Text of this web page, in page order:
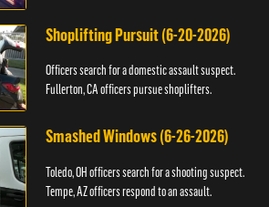
Shoplifting Pursuit (6-20-2026)
Officers search for a domestic assault suspect.
Fullerton, CA officers pursue shoplifters.
Smashed Windows (6-26-2026)
Toledo, OH officers search for a shooting suspect.
Tempe, AZ officers respond to an assault.